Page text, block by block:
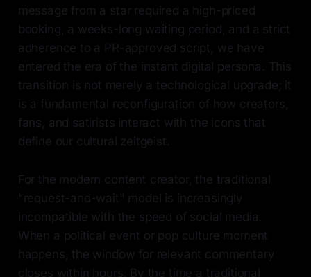
message from a star required a high-priced
booking, a weeks-long waiting period, and a strict
adherence to a PR-approved script, we have
entered the era of the instant digital persona. This
transition is not merely a technological upgrade; it
is a fundamental reconfiguration of how creators,
fans, and satirists interact with the icons that
define our cultural zeitgeist.
For the modern content creator, the traditional
"request-and-wait" model is increasingly
incompatible with the speed of social media.
When a political event or pop culture moment
happens, the window for relevant commentary
closes within hours. By the time a traditional